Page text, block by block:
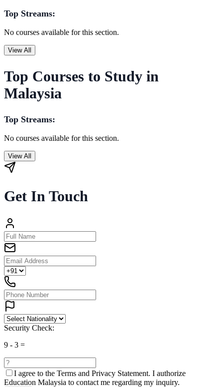
Top Streams:
No courses available for this section.
View All
Top Courses to Study in
Malaysia
Top Streams:
No courses available for this section.
View All
Get In Touch
Security Check:
9 - 3 =
I agree to the Terms and Privacy Statement. I authorize
Education Malaysia to contact me regarding my inquiry.